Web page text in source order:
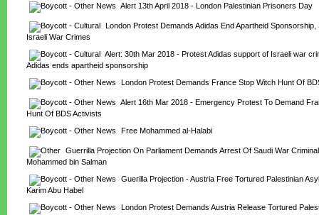
Alert 13th April 2018 - London Palestinian Prisoners Day
London Protest Demands Adidas End Apartheid Sponsorship,
Israeli War Crimes
Alert: 30th Mar 2018 - Protest Adidas support of Israeli war
Adidas ends apartheid sponsorship
London Protest Demands France Stop Witch Hunt Of
Alert 16th Mar 2018 - Emergency Protest To Demand
Hunt Of BDS Activists
Free Mohammed al-Halabi
Guerrilla Projection On Parliament Demands Arrest Of Saudi War
Mohammed bin Salman
Guerilla Projection - Austria Free Tortured Palestinian
Karim Abu Habel
London Protest Demands Austria Release Tortured